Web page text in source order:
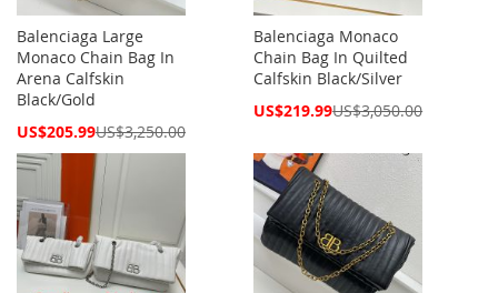
Balenciaga Large
Monaco Chain Bag In
Arena Calfskin
Black/Gold
Special
US$205.99US$3,250.00
Balenciaga Monaco
Chain Bag In Quilted
Calfskin Black/Silver
Special
US$219.99US$3,050.00